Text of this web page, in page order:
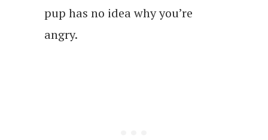
pup has no idea why you’re
angry.